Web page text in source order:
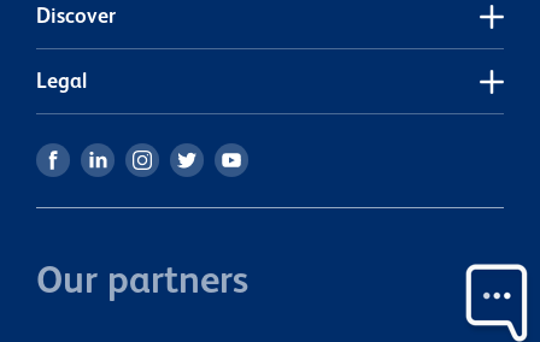
Discover
Legal
Our partners